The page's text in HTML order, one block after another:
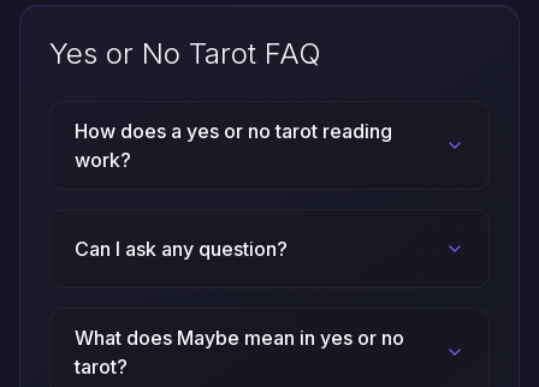
Yes or No Tarot FAQ
How does a yes or no tarot reading
work?
Can I ask any question?
What does Maybe mean in yes or no
tarot?